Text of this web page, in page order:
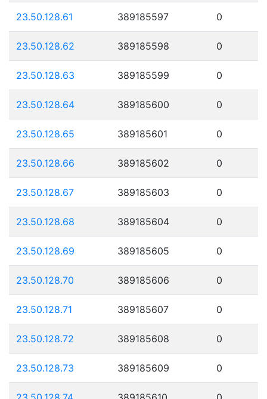
23.50.128.61 389185597 0
23.50.128.62 389185598 0
23.50.128.63 389185599 0
23.50.128.64 389185600 0
23.50.128.65 389185601 0
23.50.128.66 389185602 0
23.50.128.67 389185603 0
23.50.128.68 389185604 0
23.50.128.69 389185605 0
23.50.128.70 389185606 0
23.50.128.71 389185607 0
23.50.128.72 389185608 0
23.50.128.73 389185609 0